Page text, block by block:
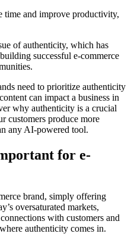
and improve productivity,
of authenticity, which has
successful e-commerce
need to prioritize authenticity
can impact a business in
why authenticity is a crucial
customers produce more
any AI-powered tool.
for e-
brand, simply offering
oversaturated markets,
with customers and
authenticity comes in.